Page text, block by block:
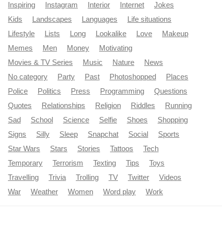
Inspiring
Instagram Interior Internet
Jokes
Kids
Landscapes Languages
Life situations
Lifestyle
Lists Long Lookalike Love
Makeup
Memes
Men Money
Motivating
Movies & TV Series
Music Nature
News
No category
Party Past Photoshopped
Places
Police
Politics Press Programming
Questions
Quotes
Relationships Religion Riddles
Running
Sad
School Science Selfie Shoes
Shopping
Signs
Silly Sleep Snapchat Social
Sports
Star Wars
Stars Stories Tattoos
Tech
Temporary
Terrorism Texting Tips
Toys
Travelling
Trivia Trolling TV Twitter
Videos
War
Weather Women Word play Work